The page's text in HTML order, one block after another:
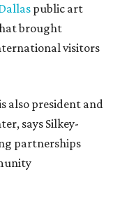
Harvard
University
arts and
stepped in as
retirement,
invaluable,”